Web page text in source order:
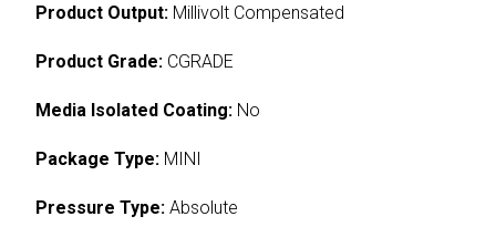
Product Output: Millivolt Compensated
Product Grade: CGRADE
Media Isolated Coating: No
Package Type: MINI
Pressure Type: Absolute